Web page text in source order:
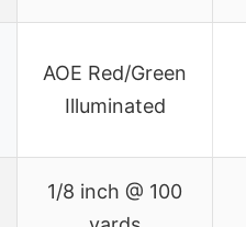
AOE Red/Green
Illuminated
1/8 inch @ 100